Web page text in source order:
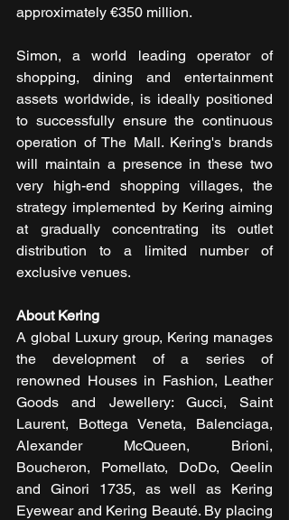
approximately €350 million.
Simon, a world leading operator of
shopping, dining and entertainment
assets worldwide, is ideally positioned
to successfully ensure the continuous
operation of The Mall. Kering's brands
will maintain a presence in these two
very high-end shopping villages, the
strategy implemented by Kering aiming
at gradually concentrating its outlet
distribution to a limited number of
exclusive venues.
About Kering
A global Luxury group, Kering manages
the development of a series of
renowned Houses in Fashion, Leather
Goods and Jewellery: Gucci, Saint
Laurent, Bottega Veneta, Balenciaga,
Alexander McQueen, Brioni,
Boucheron, Pomellato, DoDo, Qeelin
and Ginori 1735, as well as Kering
Eyewear and Kering Beauté. By placing